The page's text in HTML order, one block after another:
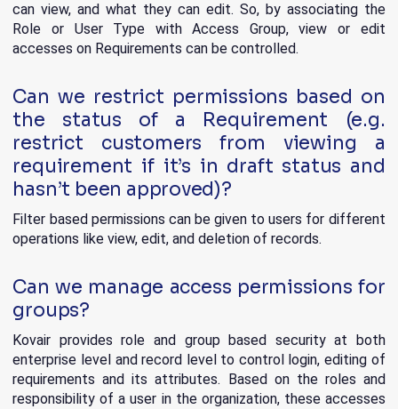
can view, and what they can edit. So, by associating the
Role or User Type with Access Group, view or edit
accesses on Requirements can be controlled.
Can we restrict permissions based on
the status of a Requirement (e.g.
restrict customers from viewing a
requirement if it’s in draft status and
hasn’t been approved)?
Filter based permissions can be given to users for different
operations like view, edit, and deletion of records.
Can we manage access permissions for
groups?
Kovair provides role and group based security at both
enterprise level and record level to control login, editing of
requirements and its attributes. Based on the roles and
responsibility of a user in the organization, these accesses